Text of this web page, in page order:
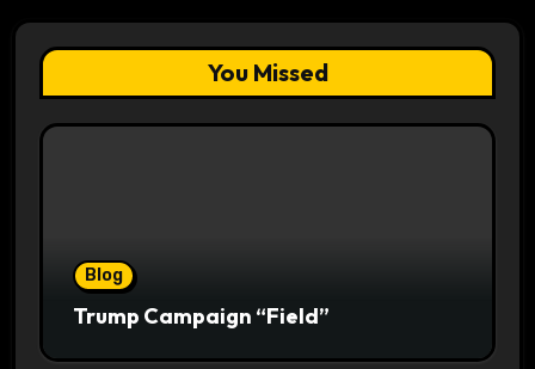
You Missed
Blog
Trump Campaign “Field”